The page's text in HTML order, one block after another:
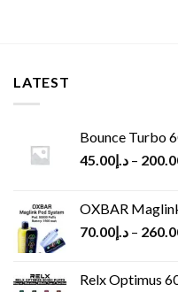
LATEST
Bounce Turbo
د.إ45.00 –
OXBAR
د.إ70.00 –
Relx Optimus